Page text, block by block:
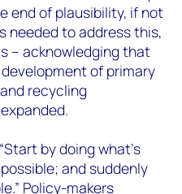
end of plausibility, if not
needed to address this,
– acknowledging that
of primary
recycling
by doing what's
and suddenly
Policy-makers